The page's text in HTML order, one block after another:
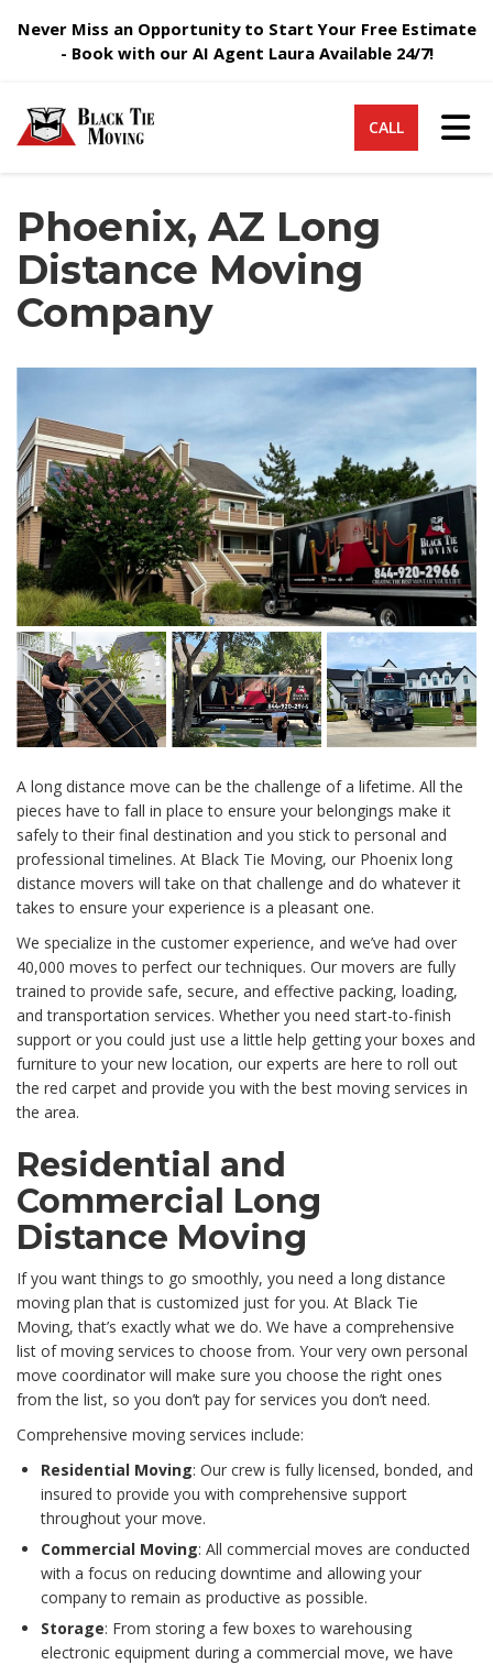
Never Miss an Opportunity to Start Your Free Estimate
- Book with our AI Agent Laura Available 24/7!
CALL
Phoenix, AZ Long
Distance Moving
Company
A long distance move can be the challenge of a lifetime. All the
pieces have to fall in place to ensure your belongings make it
safely to their final destination and you stick to personal and
professional timelines. At Black Tie Moving, our Phoenix long
distance movers will take on that challenge and do whatever it
takes to ensure your experience is a pleasant one.
We specialize in the customer experience, and we’ve had over
40,000 moves to perfect our techniques. Our movers are fully
trained to provide safe, secure, and effective packing, loading,
and transportation services. Whether you need start-to-finish
support or you could just use a little help getting your boxes and
furniture to your new location, our experts are here to roll out
the red carpet and provide you with the best moving services in
the area.
Residential and
Commercial Long
Distance Moving
If you want things to go smoothly, you need a long distance
moving plan that is customized just for you. At Black Tie
Moving, that’s exactly what we do. We have a comprehensive
list of moving services to choose from. Your very own personal
move coordinator will make sure you choose the right ones
from the list, so you don’t pay for services you don’t need.
Comprehensive moving services include:
Residential Moving: Our crew is fully licensed, bonded, and
insured to provide you with comprehensive support
throughout your move.
Commercial Moving: All commercial moves are conducted
with a focus on reducing downtime and allowing your
company to remain as productive as possible.
Storage: From storing a few boxes to warehousing
electronic equipment during a commercial move, we have